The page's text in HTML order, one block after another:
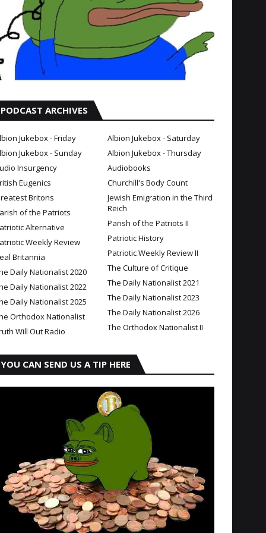
PODCAST ARCHIVES
Jukebox - Friday
Albion Jukebox - Saturday
Jukebox - Sunday
Albion Jukebox - Thursday
Insurgency
Audiobooks
Eugenics
Churchill's Body Count
Britons
Jewish Emigration in the Third
Reich
of the Patriots
Parish of the Patriots II
Alternative
Patriotic History
Weekly Review
Patriotic Weekly Review II
Britannia
The Culture of Critique
Daily Nationalist 2020
The Daily Nationalist 2021
Daily Nationalist 2022
The Daily Nationalist 2023
Daily Nationalist 2025
The Daily Nationalist 2026
Orthodox Nationalist
The Orthodox Nationalist II
Will Out Radio
YOU CAN SEND US A TIP HERE